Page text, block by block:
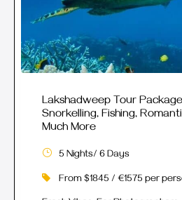
Lakshadweep Tour
Snorkelling, Fishing,
Much More
5 Nights/ 6 Days
From $1845 / €1575 per